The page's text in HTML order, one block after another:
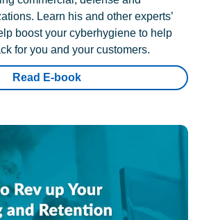
Learn his and other experts’
boost your cyberhygiene to help
for you and your customers.
Read E-book